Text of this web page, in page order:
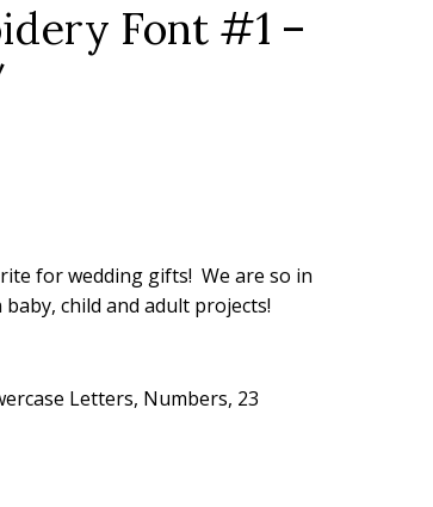
Font #1 –
for wedding gifts! We are so in
child and adult projects!
Letters, Numbers, 23